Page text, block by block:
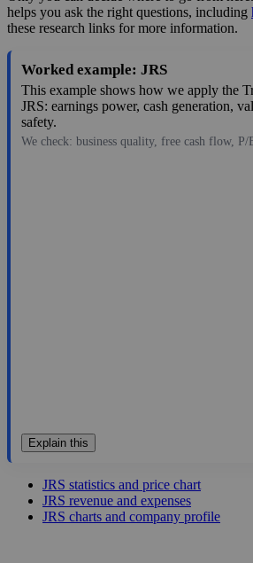
helps you ask the right questions, including
these research links for more information.
Worked example: JRS
This example shows how we apply the
JRS: earnings power, cash generation,
safety.
We check: business quality, free cash flow,
Explain this
JRS statistics and price chart
JRS revenue and expenses
JRS charts and company profile